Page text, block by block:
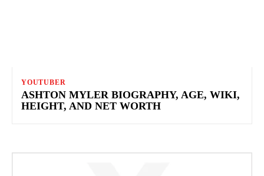
YOUTUBER
ASHTON MYLER BIOGRAPHY, AGE, WIKI,
HEIGHT, AND NET WORTH